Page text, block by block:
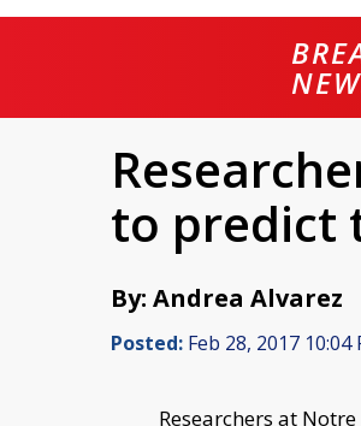
to predict
By: Andrea Alvarez
Posted: Feb 28, 2017 10:04
Researchers at